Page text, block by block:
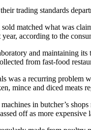
trading standards
matched what was
according to the
and maintaining
from fast-food
was a recurring problem
mince and diced meats
in butcher’s
off as more